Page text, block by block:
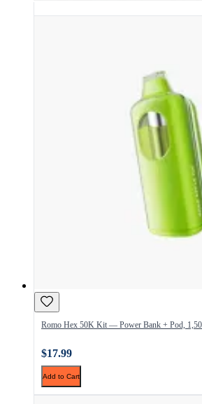
Romo Hex 50K Kit — Power Bank + Pod,
$17.99
Add to Cart